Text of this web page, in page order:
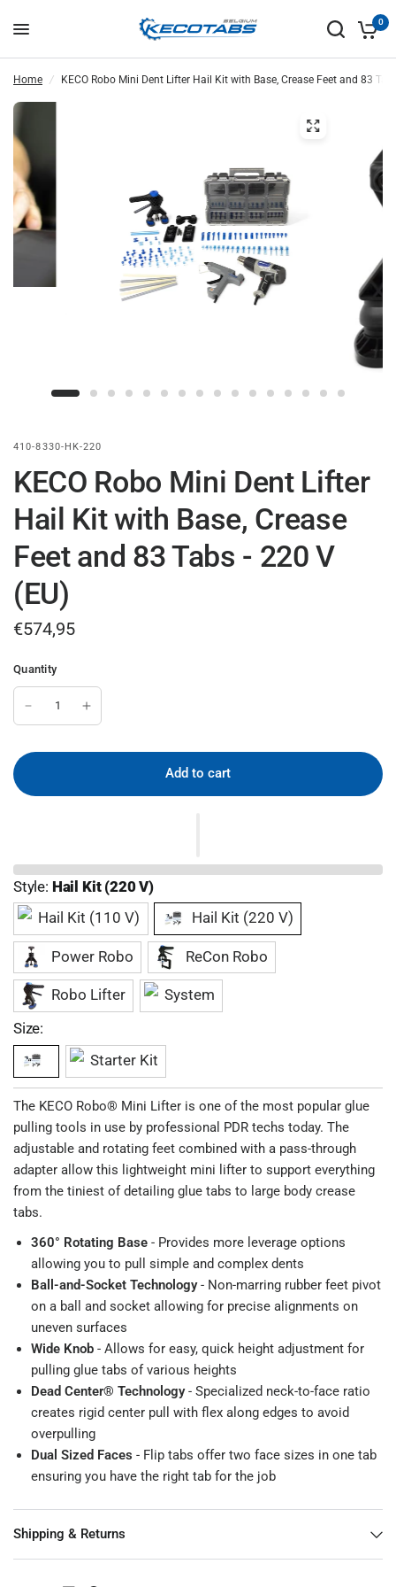
0
Home / KECO Robo Mini Dent Lifter Hail Kit with Base, Crease Feet and 83
410-8330-HK-220
KECO Robo Mini Dent Lifter
Hail Kit with Base, Crease
Feet and 83 Tabs - 220 V
(EU)
€574,95
Quantity
Add to cart
Style: Hail Kit (220 V)
Hail Kit (110 V)
Hail Kit (220 V)
Power Robo ReCon Robo
Robo Lifter
System
Size:
Starter Kit
The KECO Robo® Mini Lifter is one of the most popular glue
pulling tools in use by professional PDR techs today. The
adjustable and rotating feet combined with a pass-through
adapter allow this lightweight mini lifter to support everything
from the tiniest of detailing glue tabs to large body crease
tabs.
360° Rotating Base - Provides more leverage options
allowing you to pull simple and complex dents
Ball-and-Socket Technology- Non-marring rubber feet pivot
on a ball and socket allowing for precise alignments on
uneven surfaces
Wide Knob - Allows for easy, quick height adjustment for
pulling glue tabs of various heights
Dead Center® Technology- Specialized neck-to-face ratio
creates rigid center pull with flex along edges to avoid
overpulling
Dual Sized Faces - Flip tabs offer two face sizes in one tab
ensuring you have the right tab for the job
Shipping & Returns